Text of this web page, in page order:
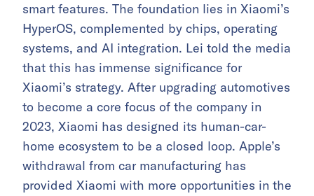
smart features. The foundation lies in Xiaomi’s
HyperOS, complemented by chips, operating
systems, and AI integration. Lei told the media
that this has immense significance for
Xiaomi’s strategy. After upgrading automotives
to become a core focus of the company in
2023, Xiaomi has designed its human-car-
home ecosystem to be a closed loop. Apple’s
withdrawal from car manufacturing has
provided Xiaomi with more opportunities in the